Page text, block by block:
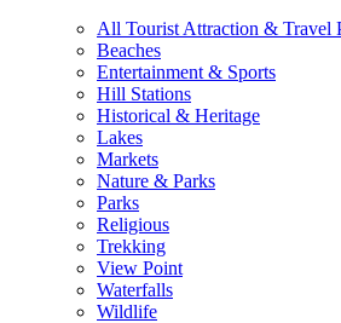
All Tourist Attraction & Travel
Beaches
Entertainment & Sports
Hill Stations
Historical & Heritage
Lakes
Markets
Nature & Parks
Parks
Religious
Trekking
View Point
Waterfalls
Wildlife